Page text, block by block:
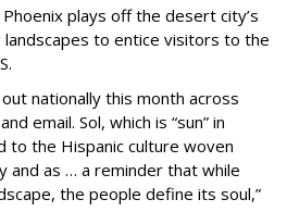
plays off the desert city’s
landscapes to entice visitors to the
nationally this month across
email. Sol, which is “sun” in
to the Hispanic culture woven
and as … a reminder that while
the people define its soul,”